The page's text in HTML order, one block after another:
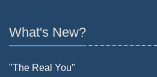
What's New?
"The Real You"